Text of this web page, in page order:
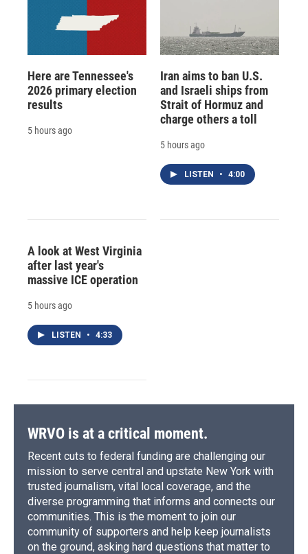
Here are Tennessee's
2026 primary election
results
5 hours ago
Iran aims to ban U.S.
and Israeli ships from
Strait of Hormuz and
charge others a toll
5 hours ago
LISTEN • 4:00
A look at West Virginia
after last year's
massive ICE operation
5 hours ago
LISTEN • 4:33
WRVO is at a critical moment.
Recent cuts to federal funding are challenging our
mission to serve central and upstate New York with
trusted journalism, vital local coverage, and the
diverse programming that informs and connects our
communities. This is the moment to join our
community of supporters and help keep journalists
on the ground, asking hard questions that matter to